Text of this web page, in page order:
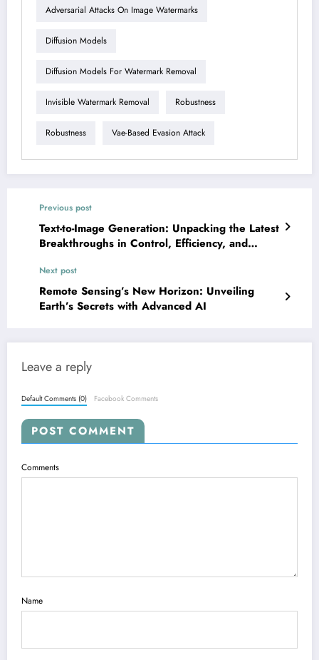
Adversarial Attacks On Image Watermarks
Diffusion Models
Diffusion Models For Watermark Removal
Invisible Watermark Removal Robustness
Robustness Vae-Based Evasion Attack
Previous post
Text-to-Image Generation: Unpacking the Latest
Breakthroughs in Control, Efficiency, and
Next post
Remote Sensing’s New Horizon: Unveiling
Earth’s Secrets with Advanced AI
Leave a reply
Default Comments (0) Facebook Comments
POST COMMENT
Comments
Name